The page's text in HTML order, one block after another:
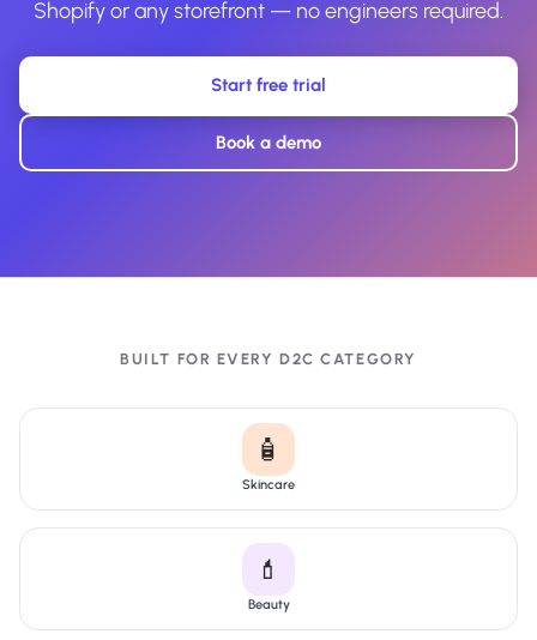
Shopify or any storefront — no engineers required.
Start free trial
Book a demo
BUILT FOR EVERY D2C CATEGORY
🧴
Skincare
💄
Beauty